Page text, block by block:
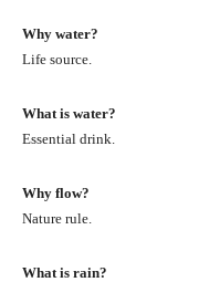
Why water?
Life source.
What is water?
Essential drink.
Why flow?
Nature rule.
What is rain?